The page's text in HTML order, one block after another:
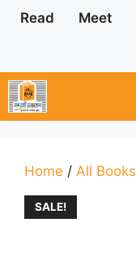
Skip
Read Meet
Home / All Books
SALE!